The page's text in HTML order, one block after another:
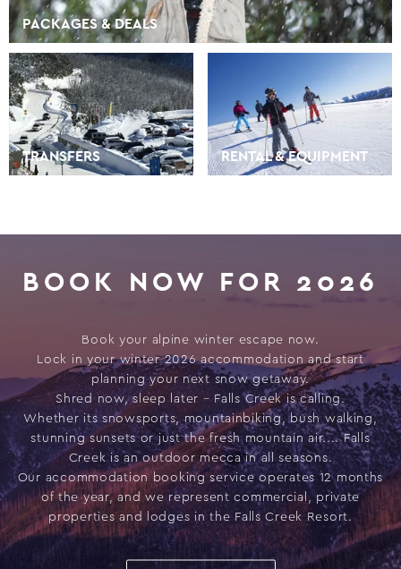
TRANSFERS RENTAL & EQUIPMENT
PACKAGES & DEALS
BOOK NOW FOR 2026
Book your alpine winter escape now.
Lock in your winter 2026 accommodation and start
planning your next snow getaway.
Shred now, sleep later – Falls Creek is calling.
Whether its snowsports, mountainbiking, bush walking,
stunning sunsets or just the fresh mountain air.... Falls
Creek is an outdoor mecca in all seasons.
Our accommodation booking service operates 12 months
of the year, and we represent commercial, private
properties and lodges in the Falls Creek Resort.